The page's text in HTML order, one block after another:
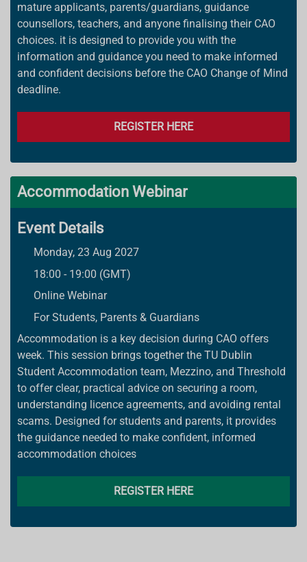
mature applicants, parents/guardians, guidance
counsellors, teachers, and anyone finalising their CAO
choices. it is designed to provide you with the
information and guidance you need to make informed
and confident decisions before the CAO Change of Mind
deadline.
REGISTER HERE
Accommodation Webinar
Event Details
Monday, 23 Aug 2027
18:00 - 19:00 (GMT)
Online Webinar
For Students, Parents & Guardians
Accommodation is a key decision during CAO offers
week. This session brings together the TU Dublin
Student Accommodation team, Mezzino, and Threshold
to offer clear, practical advice on securing a room,
understanding licence agreements, and avoiding rental
scams. Designed for students and parents, it provides
the guidance needed to make confident, informed
accommodation choices
REGISTER HERE